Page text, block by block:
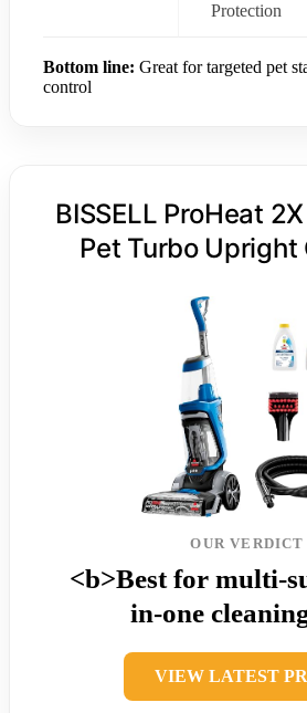
Protection
Bottom line: Great for targeted pet
control
BISSELL ProHeat
Pet Turbo Upright
OUR VERDICT
<b>Best for multi-
in-one
VIEW LATEST